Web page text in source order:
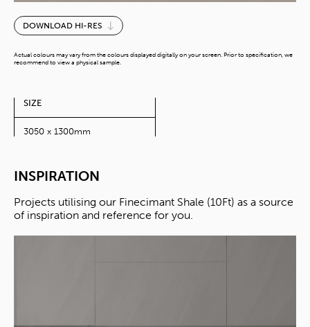
Finecimant
Shale
quantity
DOWNLOAD HI-RES
Actual colours may vary from the colours displayed digitally on your screen. Prior to specification, we
recommend to view a physical sample.
SIZE
3050 x 1300mm
INSPIRATION
Projects utilising our Finecimant Shale (10Ft) as a source
of inspiration and reference for you.